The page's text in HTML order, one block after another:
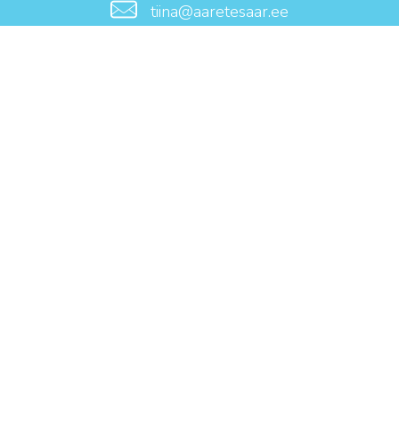
tiina@aaretesaar.ee